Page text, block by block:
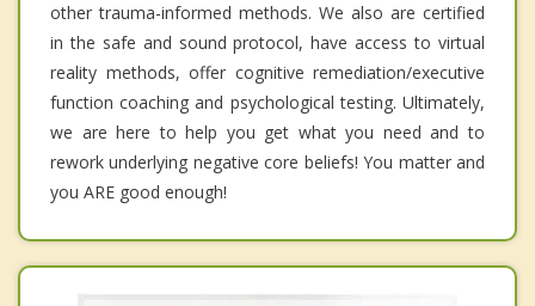
other trauma-informed methods. We also are certified
in the safe and sound protocol, have access to virtual
reality methods, offer cognitive remediation/executive
function coaching and psychological testing. Ultimately,
we are here to help you get what you need and to
rework underlying negative core beliefs! You matter and
you ARE good enough!